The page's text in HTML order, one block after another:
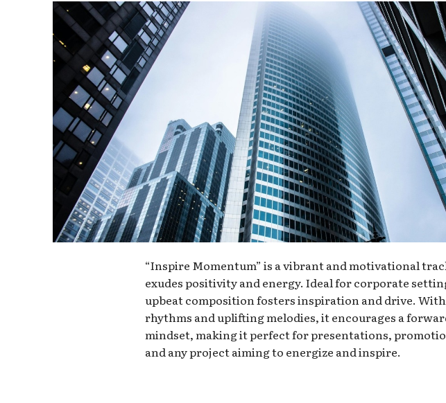
“Inspire Momentum” is a vibrant and motivational
exudes positivity and energy. Ideal for corporate
upbeat composition fosters inspiration and drive.
rhythms and uplifting melodies, it encourages a
mindset, making it perfect for presentations,
and any project aiming to energize and inspire.